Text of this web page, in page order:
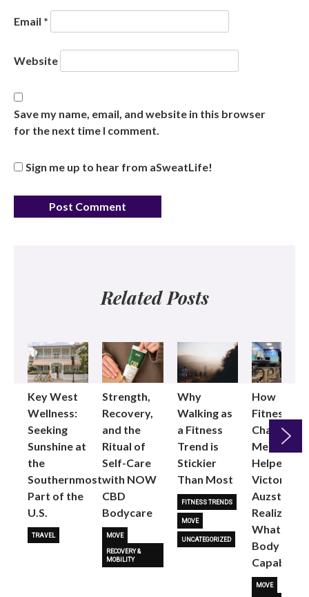
Email *
Website
Save my name, email, and website in this browser
for the next time I comment.
Sign me up to hear from aSweatLife!
Related Posts
Key West
Wellness:
Seeking
Sunshine at
the
Southernmost
Part of the
U.S.
TRAVEL
Strength,
Recovery,
and the
Ritual of
Self-Care
with NOW
CBD
Bodycare
MOVE
RECOVERY &
MOBILITY
Why
Walking as
a Fitness
Trend is
Stickier
Than Most
FITNESS TRENDS
MOVE
UNCATEGORIZED
How
Fitness
Changed
Me: Pilates
Helped
Victoria
Auzston
Realize
What Her
Body Is
Capable
MOVE
Next